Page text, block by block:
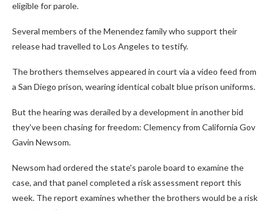
eligible for parole.
Several members of the Menendez family who support their
release had travelled to Los Angeles to testify.
The brothers themselves appeared in court via a video feed from
a San Diego prison, wearing identical cobalt blue prison uniforms.
But the hearing was derailed by a development in another bid
they've been chasing for freedom: Clemency from California Gov
Gavin Newsom.
Newsom had ordered the state's parole board to examine the
case, and that panel completed a risk assessment report this
week. The report examines whether the brothers would be a risk